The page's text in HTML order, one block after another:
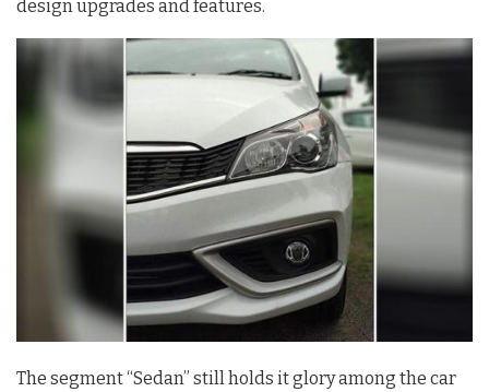
design upgrades and features.
The segment “Sedan” still holds it glory among the car